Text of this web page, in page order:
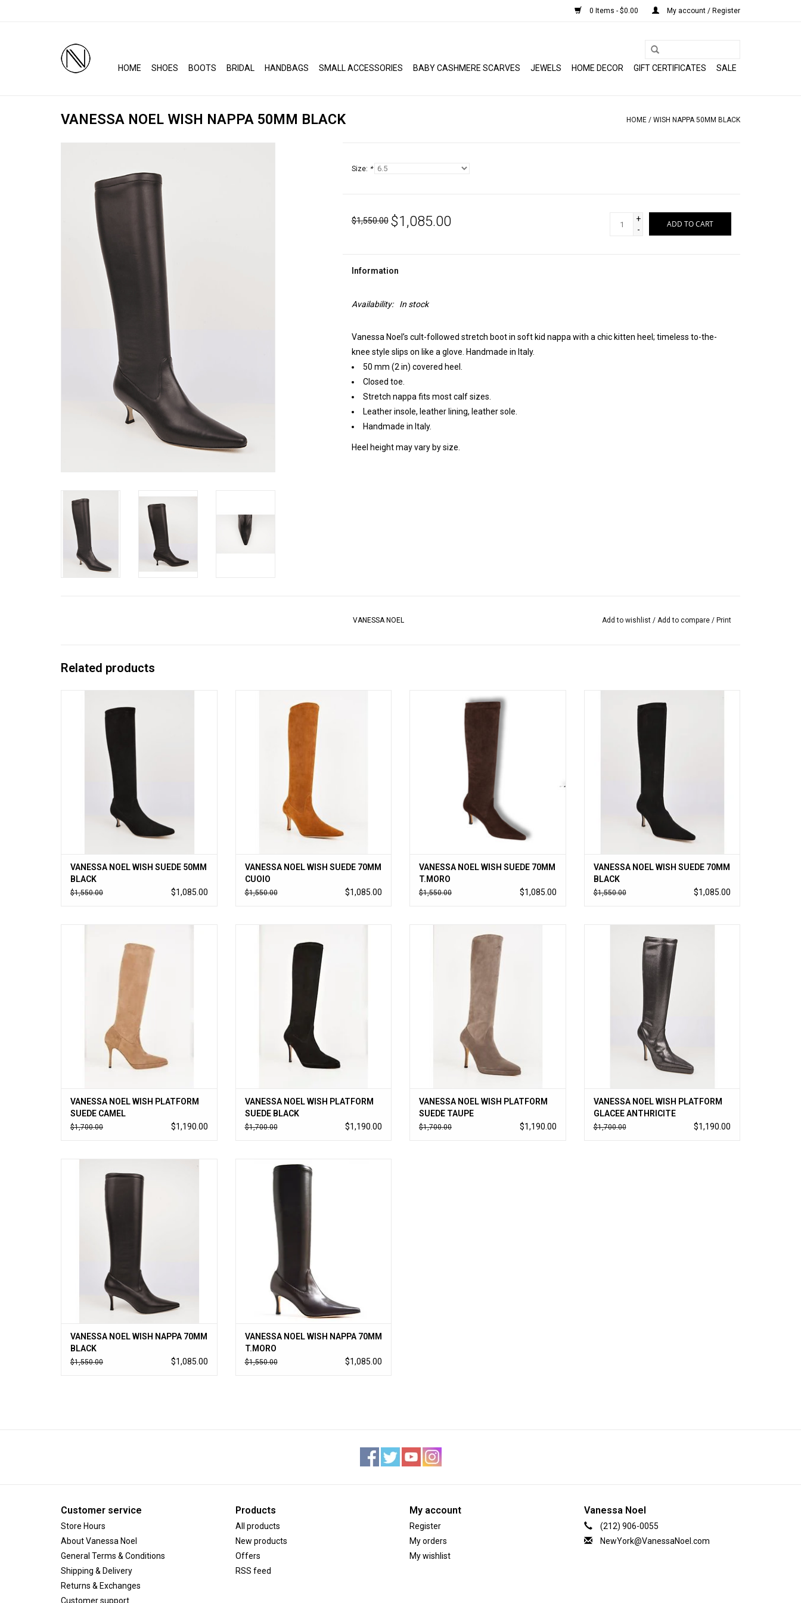
0 Items - $0.00 My account / Register
HOME SHOES BOOTS BRIDAL HANDBAGS SMALL ACCESSORIES BABY CASHMERE SCARVES JEWELS HOME DECOR GIFT CERTIFICATES SALE
VANESSA NOEL WISH NAPPA 50MM BLACK HOME / WISH NAPPA 50MM BLACK
Size: *
$1,550.00 $1,085.00
+
-
ADD TO CART
Information
Availability: In stock
Vanessa Noel’s cult-followed stretch boot in soft kid nappa with a chic kitten heel; timeless to-the-
knee style slips on like a glove. Handmade in Italy.
50 mm (2 in) covered heel.
Closed toe.
Stretch nappa fits most calf sizes.
Leather insole, leather lining, leather sole.
Handmade in Italy.
Heel height may vary by size.
VANESSA NOEL Add to wishlist/ Add to compare / Print
Related products
suede boot with a chic kitten heel; timeless
to-the-knee style slips on like a glove.
Handmade in Italy.
ADD TO CART
VANESSA NOEL WISH SUEDE 50MM
BLACK
$1,550.00 $1,085.00
suede boot, timeless to-the-knee style slips
on like a glove. Handmade in Italy.
ADD TO CART
VANESSA NOEL WISH SUEDE 70MM
CUOIO
$1,550.00 $1,085.00
Vanessa Noel’s cult-followed stretch kid
suede boot, timeless to-the-knee style slips
on like a glove. Handmade in Italy.
ADD TO CART
VANESSA NOEL WISH SUEDE 70MM
T.MORO
$1,550.00 $1,085.00
suede boot, timeless to-the-knee style slips
on like a glove. Handmade in Italy.
ADD TO CART
VANESSA NOEL WISH SUEDE 70MM
BLACK
$1,550.00 $1,085.00
suede boot updated with a small platform,
timeless to-the-knee style slips on like a
glove. Handmade in Italy.
ADD TO CART
VANESSA NOEL WISH PLATFORM
SUEDE CAMEL
$1,700.00 $1,190.00
suede boot updated with a small platform,
timeless to-the-knee style slips on like a
glove. Handmade in Italy.
ADD TO CART
VANESSA NOEL WISH PLATFORM
SUEDE BLACK
$1,700.00 $1,190.00
suede boot updated with a small platform,
timeless to-the-knee style slips on like a
glove. Handmade in Italy.
ADD TO CART
VANESSA NOEL WISH PLATFORM
SUEDE TAUPE
$1,700.00 $1,190.00
suede boot updated with a small platform in
glamorous metallic suede; timeless to-the-
knee style slips on like a glove. Handmade
in Italy.
ADD TO CART
VANESSA NOEL WISH PLATFORM
GLACEE ANTHRICITE
$1,700.00 $1,190.00
Vanessa Noel’s cult-followed stretch boot
in soft kid nappa; timeless to-the-knee style
slips on like a glove. Handmade in Italy.
ADD TO CART
VANESSA NOEL WISH NAPPA 70MM
BLACK
$1,550.00 $1,085.00
Vanessa Noel’s cult-followed stretch boot
in soft kid nappa; timeless to-the-knee style
VANESSA NOEL WISH NAPPA 70MM
T.MORO
$1,550.00 $1,085.00
Customer service
Store Hours
About Vanessa Noel
General Terms & Conditions
Shipping & Delivery
Returns & Exchanges
Customer support
Products
All products
New products
Offers
RSS feed
My account
Register
My orders
My wishlist
Vanessa Noel
(212) 906-0055
NewYork@VanessaNoel.com